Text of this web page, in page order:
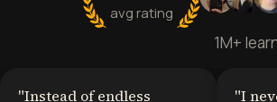
avg rating
1M+
"Instead of endless "I